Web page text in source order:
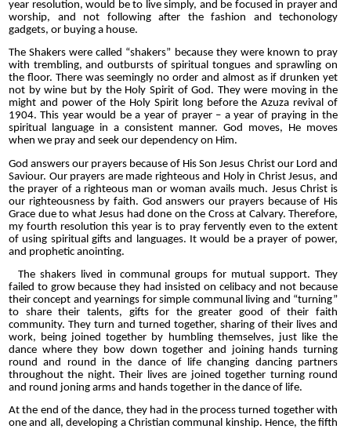
year resolution, would be to live simply, and be focused in prayer and
worship, and not following after the fashion and techonology
gadgets, or buying a house.
The Shakers were called “shakers” because they were known to pray
with trembling, and outbursts of spiritual tongues and sprawling on
the floor. There was seemingly no order and almost as if drunken yet
not by wine but by the Holy Spirit of God. They were moving in the
might and power of the Holy Spirit long before the Azuza revival of
1904. This year would be a year of prayer – a year of praying in the
spiritual language in a consistent manner. God moves, He moves
when we pray and seek our dependency on Him.
God answers our prayers because of His Son Jesus Christ our Lord and
Saviour. Our prayers are made righteous and Holy in Christ Jesus, and
the prayer of a righteous man or woman avails much. Jesus Christ is
our righteousness by faith. God answers our prayers because of His
Grace due to what Jesus had done on the Cross at Calvary. Therefore,
my fourth resolution this year is to pray fervently even to the extent
of using spiritual gifts and languages. It would be a prayer of power,
and prophetic anointing.
The shakers lived in communal groups for mutual support. They
failed to grow because they had insisted on celibacy and not because
their concept and yearnings for simple communal living and “turning”
to share their talents, gifts for the greater good of their faith
community. They turn and turned together, sharing of their lives and
work, being joined together by humbling themselves, just like the
dance where they bow down together and joining hands turning
round and round in the dance of life changing dancing partners
throughout the night. Their lives are joined together turning round
and round joning arms and hands together in the dance of life.
At the end of the dance, they had in the process turned together with
one and all, developing a Christian communal kinship. Hence, the fifth